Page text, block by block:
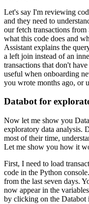
Let's say I'm reviewing
and they need to
our fetch transactions
what this code does and
Assistant explains the
a left join instead of an
transactions that don't
useful when onboarding
you wrote months ago, or
Databot for
Now let me show you
exploratory data analysis.
most of their time,
Let me show you how it
First, I need to load
code in the Python console.
from the last seven days.
now appear in the
by clicking on the Databot